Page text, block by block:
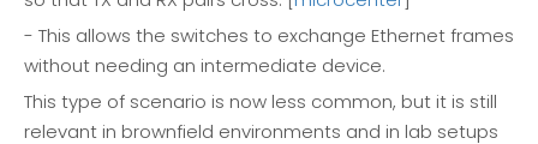
- This allows the switches to exchange Ethernet frames
without needing an intermediate device.
This type of scenario is now less common, but it is still
relevant in brownfield environments and in lab setups